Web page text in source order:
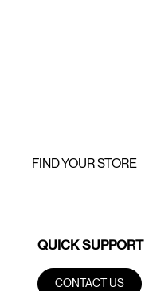
FIND YOUR STORE
QUICK SUPPORT
CONTACT US